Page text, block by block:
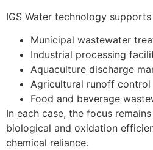
IGS Water technology
Municipal wastewater
Industrial processing
Aquaculture discharge
Agricultural runoff control
Food and beverage
In each case, the focus
biological and oxidation
chemical reliance.